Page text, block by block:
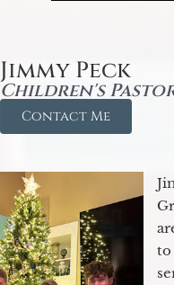
Jimmy Peck
Children's
Contact Me
to